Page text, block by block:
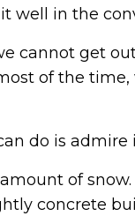
well in the
cannot get
of the
do is admire
of
concrete